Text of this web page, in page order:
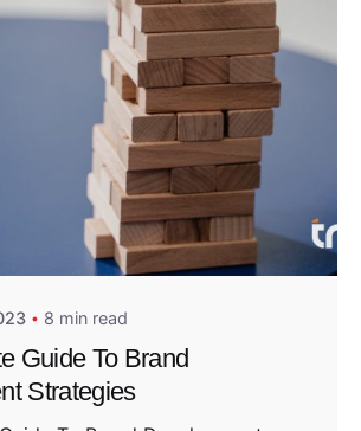
8 min read
Guide To Brand
Strategies